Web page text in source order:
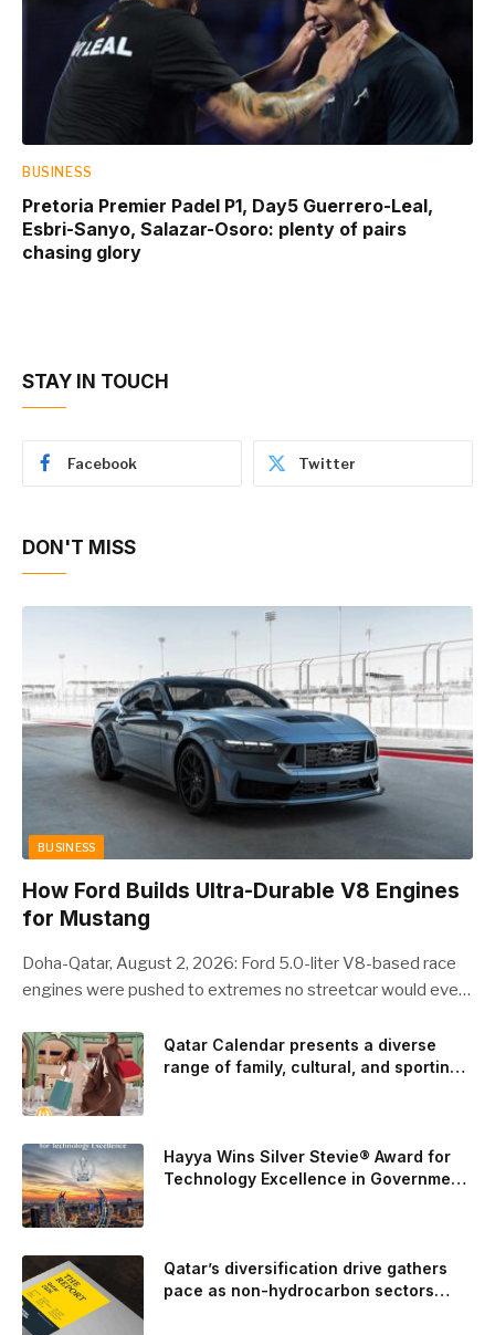
BUSINESS
Pretoria Premier Padel P1, Day5 Guerrero-Leal,
Esbri-Sanyo, Salazar-Osoro: plenty of pairs
chasing glory
STAY IN TOUCH
Facebook Twitter
DON'T MISS
BUSINESS
How Ford Builds Ultra-Durable V8 Engines
for Mustang
Doha-Qatar, August 2, 2026: Ford 5.0-liter V8-based race
engines were pushed to extremes no streetcar would ever
the camshaft drive to better perform under high-stress
conditions. Engineers refined the design on the track and
carried those improvements back into the production 5.0-
is bringing learnings from race testing to vehicles used for
trailer towing, grocery store runs, and oceanside road trips.
The goal: to break the powertrains, the essential system of
engine and transmission that generates and delivers power
to t
Qatar Calendar presents a diverse
range of family, cultural, and sporting
Hayya Wins Silver Stevie® Award for
Technology Excellence in Government
Qatar’s diversification drive gathers
pace as non-hydrocarbon sectors